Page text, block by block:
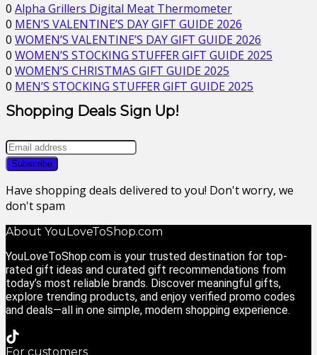
0 Alpha Grillers Digital Meat Thermometer
0 MEN’S VALENTINE’S DAY GIFT GUIDE 2026
0 WOMEN’S VALENTINE’S DAY GIFT GUIDE 2026
0 WOMEN’S STOCKING STUFFER GIFT GUIDE 2025
0 WOMEN’S CHRISTMAS GIFT GUIDE 2025
0 MEN’S STOCKING STUFFER GIFT GUIDE 2025
Shopping Deals Sign Up!
Have shopping deals delivered to you! Don't worry, we
don't spam
About YouLoveToShop.com
YouLoveToShop.com is your trusted destination for top-
rated gift ideas and curated gift recommendations from
today’s most reliable brands. Discover meaningful gifts,
explore trending products, and enjoy verified promo codes
and deals—all in one simple, modern shopping experience.
For customers